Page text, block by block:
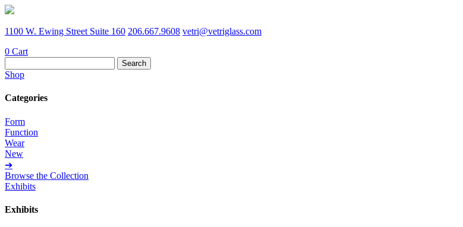
1100 W. Ewing Street Suite 160 206.667.9608 vetri@vetriglass.com
0 Cart
for:
Shop
Categories
Form
Function
Wear
New
➔
Browse the Collection
Exhibits
Exhibits